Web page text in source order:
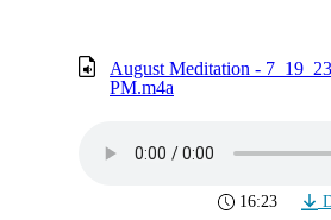
August Meditation -
PM.m4a
16:23